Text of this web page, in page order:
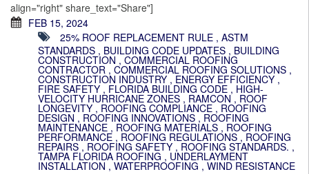
align="right" share_text="Share"]
FEB 15, 2024
25% ROOF REPLACEMENT RULE , ASTM
STANDARDS , BUILDING CODE UPDATES , BUILDING
CONSTRUCTION , COMMERCIAL ROOFING
CONTRACTOR , COMMERCIAL ROOFING SOLUTIONS ,
CONSTRUCTION INDUSTRY , ENERGY EFFICIENCY ,
FIRE SAFETY , FLORIDA BUILDING CODE , HIGH-
VELOCITY HURRICANE ZONES , RAMCON, ROOF
LONGEVITY , ROOFING COMPLIANCE , ROOFING
DESIGN , ROOFING INNOVATIONS , ROOFING
MAINTENANCE , ROOFING MATERIALS , ROOFING
PERFORMANCE , ROOFING REGULATIONS , ROOFING
REPAIRS , ROOFING SAFETY , ROOFING STANDARDS. ,
TAMPA FLORIDA ROOFING , UNDERLAYMENT
INSTALLATION , WATERPROOFING , WIND RESISTANCE